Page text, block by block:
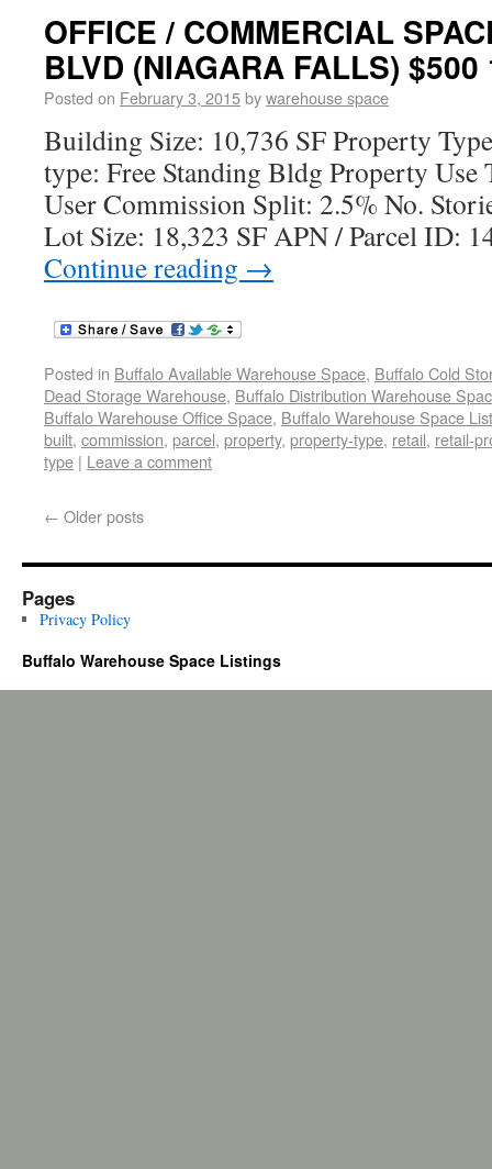
OFFICE / COMMERCIAL
BLVD (NIAGARA FALLS)
Posted on February 3, 2015bywarehouse space
Building Size: 10,736 SF Property
type: Free Standing Bldg Property Use
User Commission Split: 2.5% No.
Lot Size: 18,323 SF APN / Parcel ID:
Continue reading →
Posted in Buffalo Available Warehouse Space, Buffalo Cold
Dead Storage Warehouse, Buffalo Distribution Warehouse
Buffalo Warehouse Office Space, Buffalo Warehouse Space
built, commission, parcel, property, property-type, retail, retail-
type | Leave a comment
← Older posts
Pages
Privacy Policy
Buffalo Warehouse Space Listings